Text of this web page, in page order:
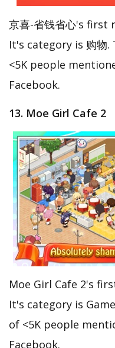
京喜-省钱省心's first
It's category is 购物
<5K people
Facebook.
13. Moe Girl Cafe 2
Moe Girl Cafe 2's
It's category is
of <5K people
Facebook.